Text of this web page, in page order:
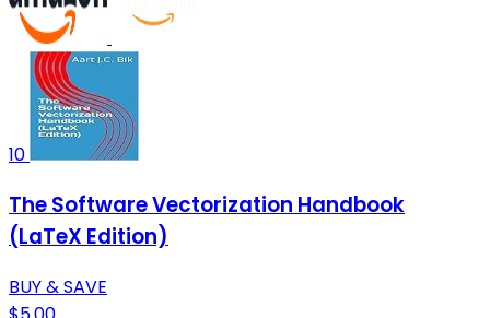
10
The Software Vectorization Handbook
(LaTeX Edition)
BUY & SAVE